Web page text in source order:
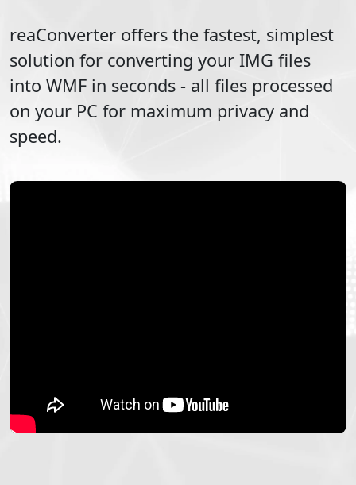
reaConverter offers the fastest, simplest
solution for converting your IMG files
into WMF in seconds - all files processed
on your PC for maximum privacy and
speed.